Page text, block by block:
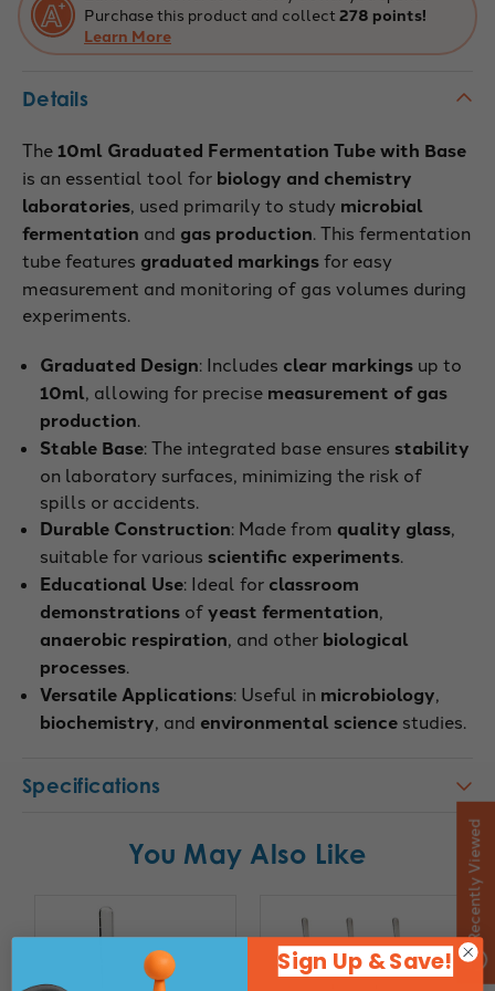
Purchase this product and collect 278 points!
Learn More
Details
The 10ml Graduated Fermentation Tube with Base
is an essential tool for biology and chemistry
laboratories, used primarily to study microbial
fermentation and gas production. This fermentation
tube features graduated markingsfor easy
measurement and monitoring of gas volumes during
experiments.
Graduated Design: Includes clear markings up to
10ml, allowing for precise measurement of gas
production.
Stable Base: The integrated base ensuresstability
on laboratory surfaces, minimizing the risk of
spills or accidents.
Durable Construction: Made fromquality glass,
suitable for variousscientific experiments.
Educational Use: Ideal for classroom
demonstrations ofyeast fermentation,
anaerobic respiration, and other biological
processes.
Versatile Applications: Useful in microbiology,
biochemistry, and environmental science studies.
Specifications
You May Also Like Recently Viewed
Sign Up & Save!